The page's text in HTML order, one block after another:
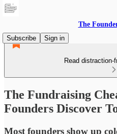
The
Subscribe
Sign in
Read
The Fundraising
Founders Discover
Most founders show up